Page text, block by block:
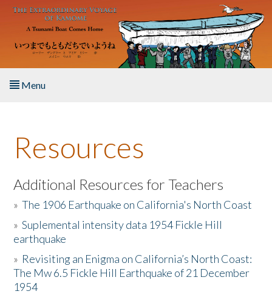
Skip to main content
Menu
About the Book
Listen to the Book
Activities
The Story & Student Exchange
Resources
Resources
Additional Resources for Teachers
»The 1906 Earthquake on California's North Coast
»Suplemental intensity data 1954 Fickle Hill
earthquake
» Revisiting an Enigma on California’s North Coast:
The Mw 6.5 Fickle Hill Earthquake of 21 December
1954